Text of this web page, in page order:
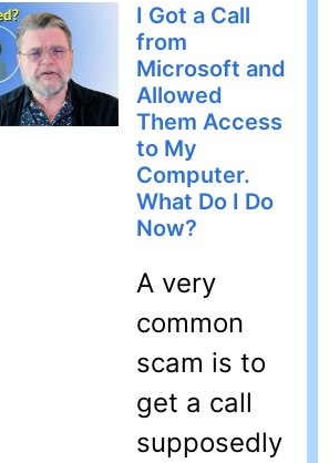
I Got a Call
from
Microsoft and
Allowed
Them Access
to My
Computer.
What Do I Do
Now?
A very
common
scam is to
get a call
supposedly